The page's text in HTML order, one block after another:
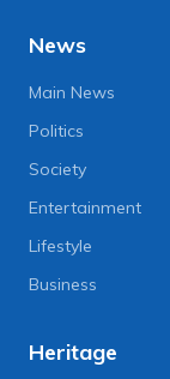
News
Main News
Politics
Society
Entertainment
Lifestyle
Business
Heritage